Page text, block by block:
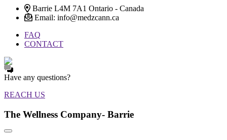
Barrie L4M 7A1 Ontario - Canada
Email: info@medzcann.ca
FAQ
CONTACT
Have any questions?
REACH US
The Wellness Company- Barrie